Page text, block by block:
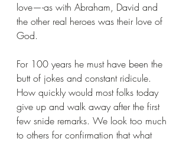
love—-as with Abraham, David and
the other real heroes was their love of
God.
For 100 years he must have been the
butt of jokes and constant ridicule.
How quickly would most folks today
give up and walk away after the first
few snide remarks. We look too much
to others for confirmation that what